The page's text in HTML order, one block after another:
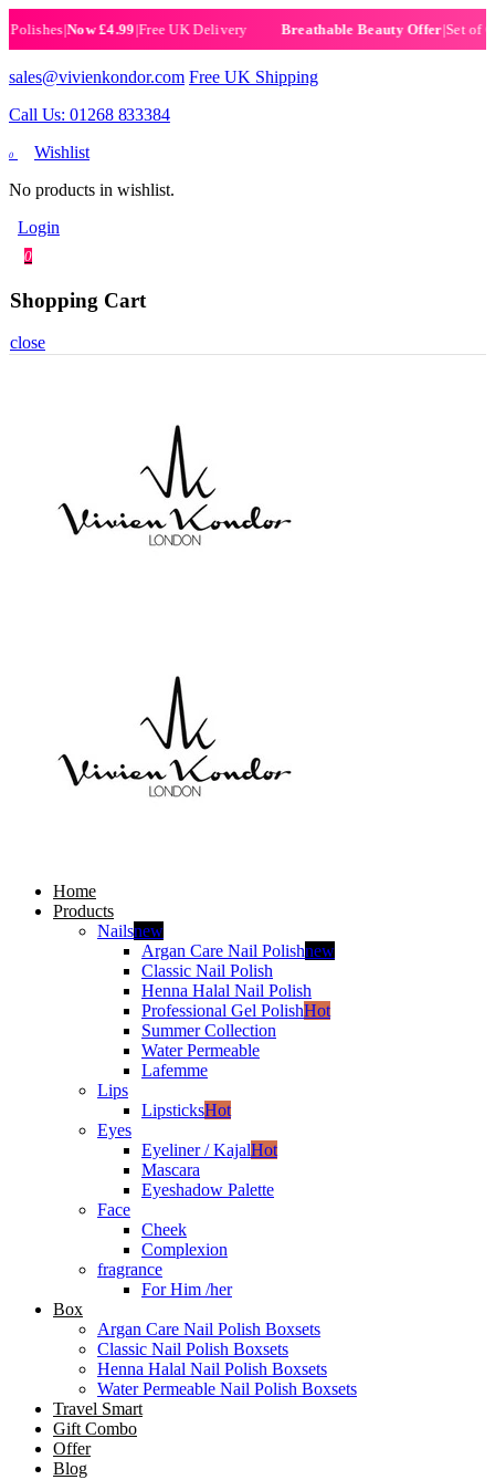
|Now £4.99|Free UK Delivery Breathable Beauty Offer|Set of 6
sales@vivienkondor.com Free UK Shipping
Call Us: 01268 833384
0
Wishlist
No products in wishlist.
Login
0
Shopping Cart
close
Home
Products
Nailsnew
Argan Care Nail Polishnew
Classic Nail Polish
Henna Halal Nail Polish
Professional Gel PolishHot
Summer Collection
Water Permeable
Lafemme
Lips
LipsticksHot
Eyes
Eyeliner / KajalHot
Mascara
Eyeshadow Palette
Face
Cheek
Complexion
fragrance
For Him /her
Box
Argan Care Nail Polish Boxsets
Classic Nail Polish Boxsets
Henna Halal Nail Polish Boxsets
Water Permeable Nail Polish Boxsets
Travel Smart
Gift Combo
Offer
Blog